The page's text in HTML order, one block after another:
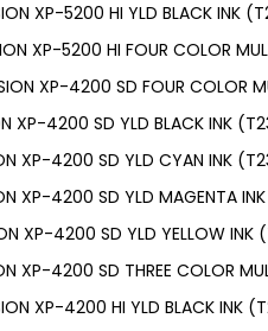
XP-5200 HI YLD BLACK INK
XP-5200 HI FOUR COLOR
XP-4200 SD FOUR COLOR
XP-4200 SD YLD BLACK INK
XP-4200 SD YLD CYAN INK
XP-4200 SD YLD MAGENTA
XP-4200 SD YLD YELLOW
XP-4200 SD THREE COLOR
XP-4200 HI YLD BLACK INK